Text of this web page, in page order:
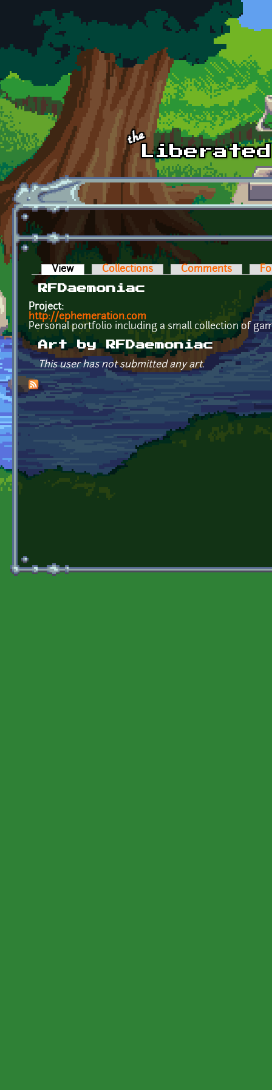
Skip to main content
Primary tabs
View (active tab)Collections Comments
RFDaemoniac
Project:
http://ephemeration.com
Personal portfolio including a small collection of
Art by RFDaemoniac
This user has not submitted any art.